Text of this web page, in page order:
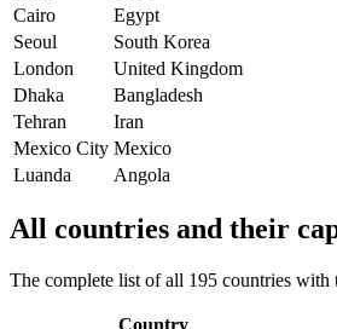
Cairo
Egypt
Seoul
South Korea
London
United Kingdom
Dhaka
Bangladesh
Tehran
Iran
Mexico City Mexico
Luanda
Angola
All countries and their
The complete list of all 195 countries